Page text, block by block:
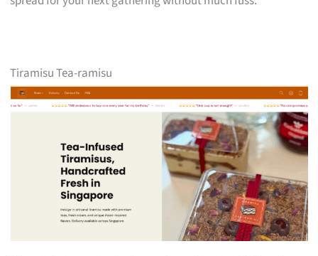
Tiramisu Tea-ramisu